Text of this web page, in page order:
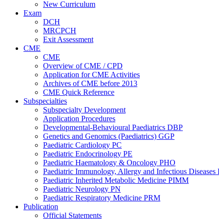
New Curriculum
Exam
DCH
MRCPCH
Exit Assessment
CME
CME
Overview of CME / CPD
Application for CME Activities
Archives of CME before 2013
CME Quick Reference
Subspecialties
Subspecialty Development
Application Procedures
Developmental-Behavioural Paediatrics DBP
Genetics and Genomics (Paediatrics) GGP
Paediatric Cardiology PC
Paediatric Endocrinology PE
Paediatric Haematology & Oncology PHO
Paediatric Immunology, Allergy and Infectious
Paediatric Inherited Metabolic Medicine PIMM
Paediatric Neurology PN
Paediatric Respiratory Medicine PRM
Publication
Official Statements